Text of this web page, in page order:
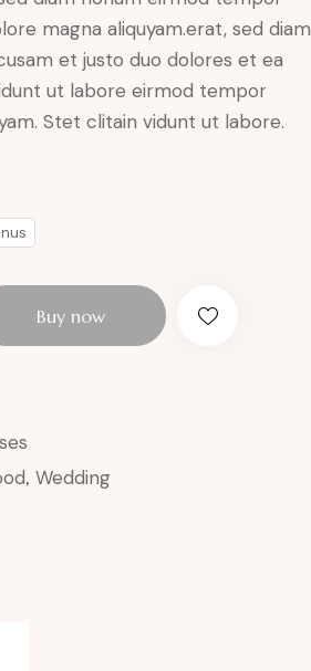
magna aliquyam.erat, sed diam
et justo duo dolores et ea
ut labore eirmod tempor
Stet clitain vidunt ut labore.
Buy now
, Wedding